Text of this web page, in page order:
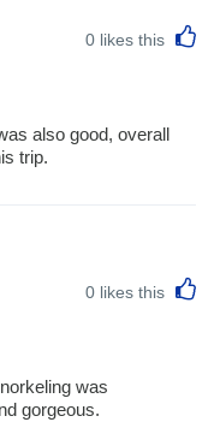
0 likes this
also good, overall
trip.
0 likes this
was
gorgeous.